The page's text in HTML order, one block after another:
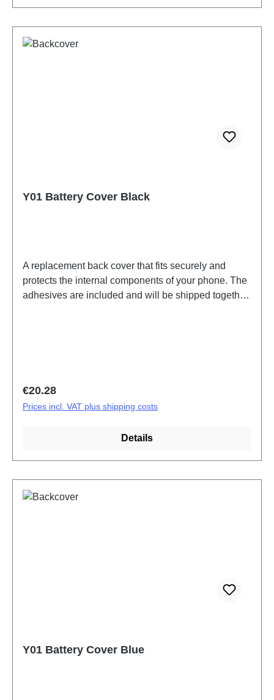
Y01 Battery Cover Black
A replacement back cover that fits securely and
protects the internal components of your phone. The
adhesives are included and will be shipped together
Regular price:
€20.28
Prices incl. VAT plus shipping costs
Details
Y01 Battery Cover Blue